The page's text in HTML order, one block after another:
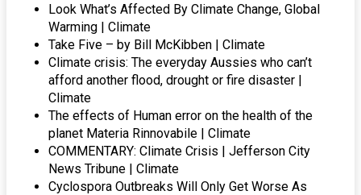
Look What’s Affected By Climate Change, Global
Warming | Climate
Take Five – by Bill McKibben | Climate
Climate crisis: The everyday Aussies who can’t
afford another flood, drought or fire disaster |
Climate
The effects of Human error on the health of the
planet Materia Rinnovabile | Climate
COMMENTARY: Climate Crisis | Jefferson City
News Tribune | Climate
Cyclospora Outbreaks Will Only Get Worse As